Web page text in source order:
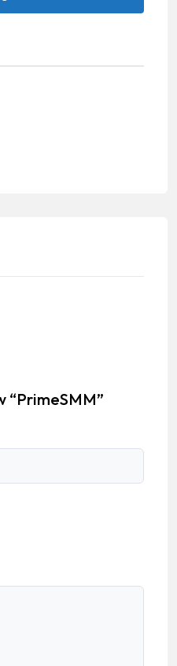
“PrimeSMM”